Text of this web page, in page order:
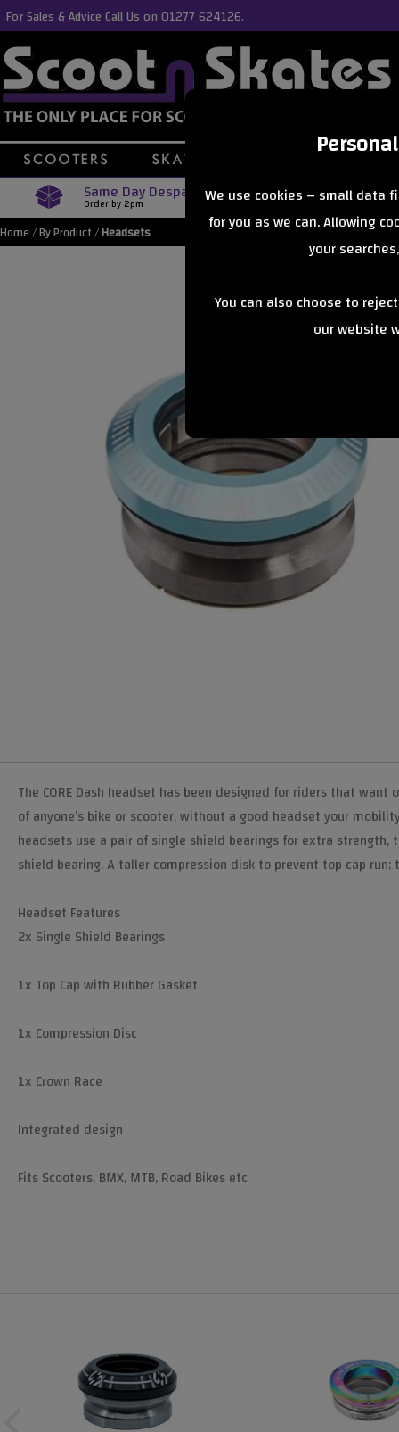
We use cookies – small data
for you as we can. Allowing
your
You can also choose to
our website
For Sales & Advice Call Us on 01277 624126.
Same Day Despatch
Order by 2pm Free
Orders Over £40
Home/By Product/Headsets
The CORE Dash headset has been designed for riders that
of anyone’s bike or scooter, without a good headset your
headsets use a pair of single shield bearings for extra strength,
shield bearing. A taller compression disk to prevent top cap
Headset Features
2x Single Shield Bearings
1x Top Cap with Rubber Gasket
1x Compression Disc
1x Crown Race
Integrated design
Fits Scooters, BMX, MTB, Road Bikes etc